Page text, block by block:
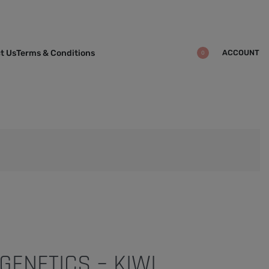
UsTerms & Conditions 0 ACCOUNT